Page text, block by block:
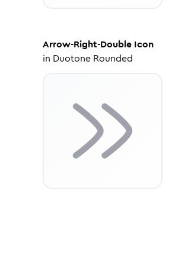
Arrow-Right-Double Icon
in Duotone Rounded